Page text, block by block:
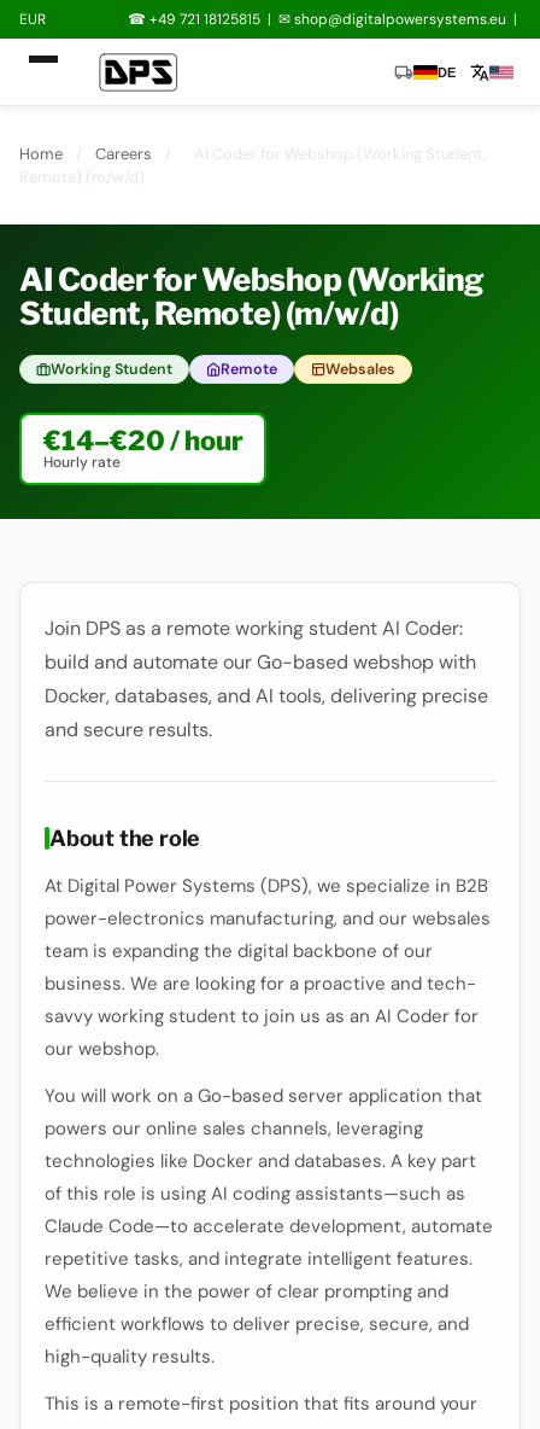
EUR ☎ +49 721 18125815 | ✉shop@digitalpowersystems.eu |
local_shipping DE translate
Home / Careers /
AI Coder for Webshop (Working Student,
Remote) (m/w/d)
AI Coder for Webshop (Working
Student, Remote) (m/w/d)
Working Student Remote Websales
€14–€20 / hour
Hourly rate
Join DPS as a remote working student AI Coder:
build and automate our Go-based webshop with
Docker, databases, and AI tools, delivering precise
and secure results.
About the role
At Digital Power Systems (DPS), we specialize in B2B
power-electronics manufacturing, and our websales
team is expanding the digital backbone of our
business. We are looking for a proactive and tech-
savvy working student to join us as an AI Coder for
our webshop.
You will work on a Go-based server application that
powers our online sales channels, leveraging
technologies like Docker and databases. A key part
of this role is using AI coding assistants—such as
Claude Code—to accelerate development, automate
repetitive tasks, and integrate intelligent features.
We believe in the power of clear prompting and
efficient workflows to deliver precise, secure, and
high-quality results.
This is a remote-first position that fits around your